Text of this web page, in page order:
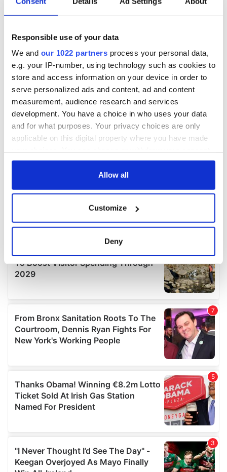
Responsible use of your data
We and our 1022 partners process your personal data,
e.g. your IP-number, using technology such as cookies to
store and access information on your device in order to
serve personalized ads and content, ad and content
measurement, audience research and services
development. You have a choice in who uses your data
and for what purposes. Your privacy choices are only
applicable on this digital property where you have made
any time from the Cookie Declaration or by clicking on
Collect information about your geographical
location which can be accurate to within several
Find out more about how your personal data is processed
details section.
We use cookies to personalise content and ads, to
provide social media features and to analyse our traffic.
We also share information about your use of our site with
our social media, advertising and analytics partners who
may combine it with other information that you’ve
provided to them or that they’ve collected from your use
of their services.
Allow all
Customize
Deny